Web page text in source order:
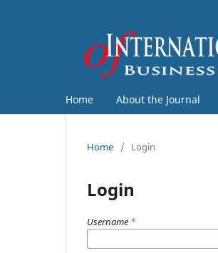
Home About the Journal
Home / Login
Login
Username *